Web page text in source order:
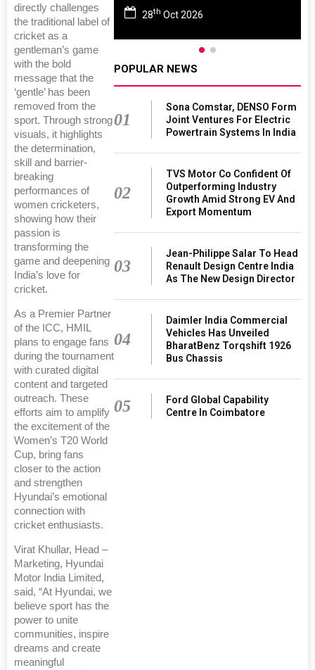
directly challenges
the traditional label of
cricket as a
gentleman’s game
with the bold
message that the
‘gentle’ has been
removed from the
sport. Through strong
visuals, it highlights
the determination,
skill and barrier-
breaking
performances of
women cricketers,
showing how their
passion is
transforming the
game and deepening
India’s love for
cricket.
As a Premier Partner
of the ICC, HMIL
plans to engage fans
during the tournament
with curated digital
content and targeted
outreach. These
efforts aim to amplify
the excitement of the
Women’s T20 World
Cup, bring fans
closer to the action
and strengthen
Hyundai’s emotional
connection with
cricket enthusiasts.
Virat Khullar, Head –
Marketing, Hyundai
Motor India Limited,
said, “At Hyundai, we
believe sport has the
power to unite
communities, inspire
dreams and create
meaningful
28th Oct 2026
POPULAR NEWS
01
Sona Comstar, DENSO Form
Joint Ventures For Electric
Powertrain Systems In India
02
TVS Motor Co Confident Of
Outperforming Industry
Growth Amid Strong EV And
Export Momentum
03
Jean-Philippe Salar To Head
Renault Design Centre India
As The New Design Director
04
Daimler India Commercial
Vehicles Has Unveiled
BharatBenz Torqshift 1926
Bus Chassis
05
Ford Global Capability
Centre In Coimbatore